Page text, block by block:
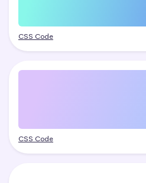
CSS Code
CSS Code